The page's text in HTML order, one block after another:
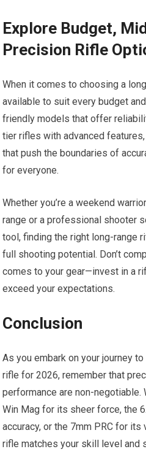
Explore Budget,
Precision Rifle
When it comes to choosing a
available to suit every budget
friendly models that offer
tier rifles with advanced
that push the boundaries of
for everyone.
Whether you’re a weekend
range or a professional shooter
tool, finding the right long-range
full shooting potential. Don’t
comes to your gear—invest in a
exceed your expectations.
Conclusion
As you embark on your journey
rifle for 2026, remember that
performance are non-negotiable.
Win Mag for its sheer force, the
accuracy, or the 7mm PRC for
rifle matches your skill level and